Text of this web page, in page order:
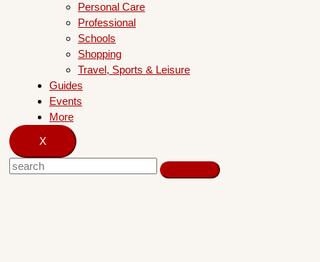
Personal Care
Professional
Schools
Shopping
Travel, Sports & Leisure
Guides
Events
More
X